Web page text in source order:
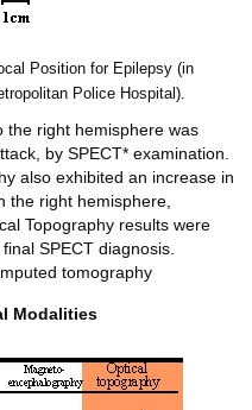
Position for Epilepsy (in
Police Hospital).
the right hemisphere was
by SPECT* examination.
also exhibited an increase in
the right hemisphere,
Topography results were
SPECT diagnosis.
tomography
Modalities